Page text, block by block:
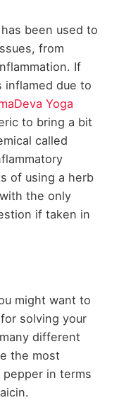
been used to
from
If
inflamed due to
Yoga
to bring a bit
called
of using a herb
the only
if taken in
might want to
solving your
different
the most
in terms